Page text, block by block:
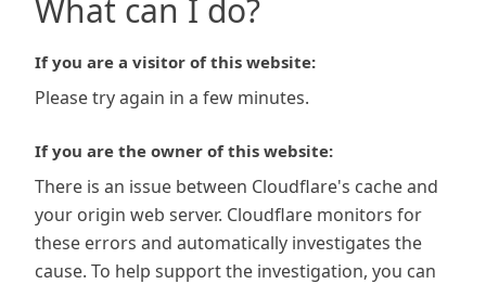
What can I do?
If you are a visitor of this website:
Please try again in a few minutes.
If you are the owner of this website:
There is an issue between Cloudflare's cache and
your origin web server. Cloudflare monitors for
these errors and automatically investigates the
cause. To help support the investigation, you can